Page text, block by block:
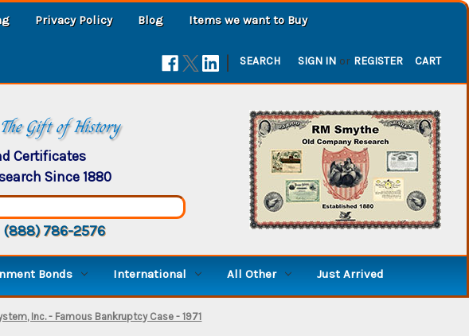
Privacy Policy Blog Items we want to Buy
| SEARCH SIGN IN or REGISTER CART
Gift of History
Certificates
Since 1880
(888) 786-2576
Bonds International All Other Just Arrived
Inc. - Famous Bankruptcy Case - 1971